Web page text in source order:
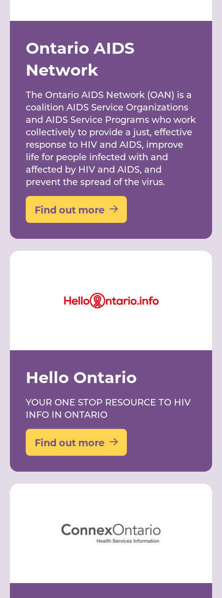
Ontario AIDS
Network
The Ontario AIDS Network (OAN) is a
coalition AIDS Service Organizations
and AIDS Service Programs who work
collectively to provide a just, effective
response to HIV and AIDS, improve
life for people infected with and
affected by HIV and AIDS, and
prevent the spread of the virus.
Find out more
Hello Ontario
YOUR ONE STOP RESOURCE TO HIV
INFO IN ONTARIO
Find out more